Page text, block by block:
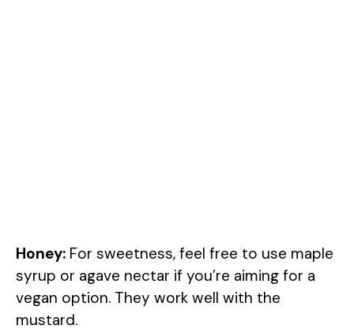
Honey: For sweetness, feel free to use maple
syrup or agave nectar if you’re aiming for a
vegan option. They work well with the
mustard.